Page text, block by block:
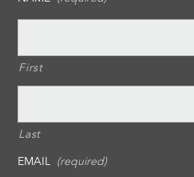
First
Last
EMAIL (required)